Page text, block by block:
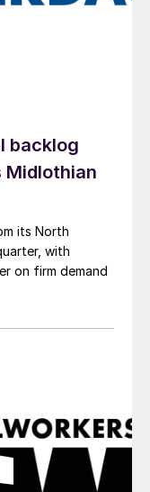
backlog
Midlothian
its North
with
on firm demand